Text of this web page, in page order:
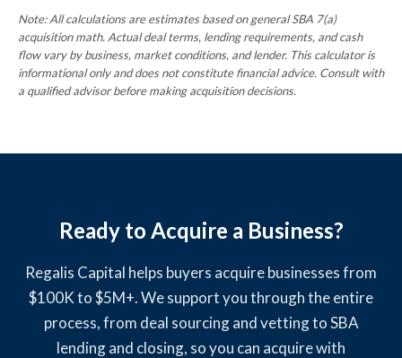
Note: All calculations are estimates based on general SBA 7(a)
acquisition math. Actual deal terms, lending requirements, and cash
flow vary by business, market conditions, and lender. This calculator is
informational only and does not constitute financial advice. Consult with
a qualified advisor before making acquisition decisions.
Ready to Acquire a Business?
Regalis Capital helps buyers acquire businesses from
$100K to $5M+. We support you through the entire
process, from deal sourcing and vetting to SBA
lending and closing, so you can acquire with